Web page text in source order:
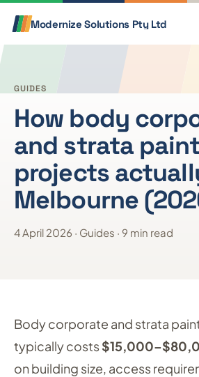
Modernize SolutionsPty Ltd
GUIDES
How body
and strata
projects
Melbourne
4 April 2026 · Guides · 9 min read
Body corporate and strata
typically costs
on building size, access